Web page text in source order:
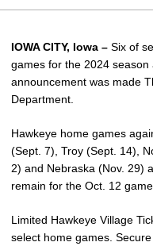
IOWA CITY, Iowa – Six of
games for the 2024
announcement was made
Department.
Hawkeye home games
(Sept. 7), Troy (Sept. 14),
2) and Nebraska (Nov. 29)
remain for the Oct. 12
Limited Hawkeye Village
select home games.